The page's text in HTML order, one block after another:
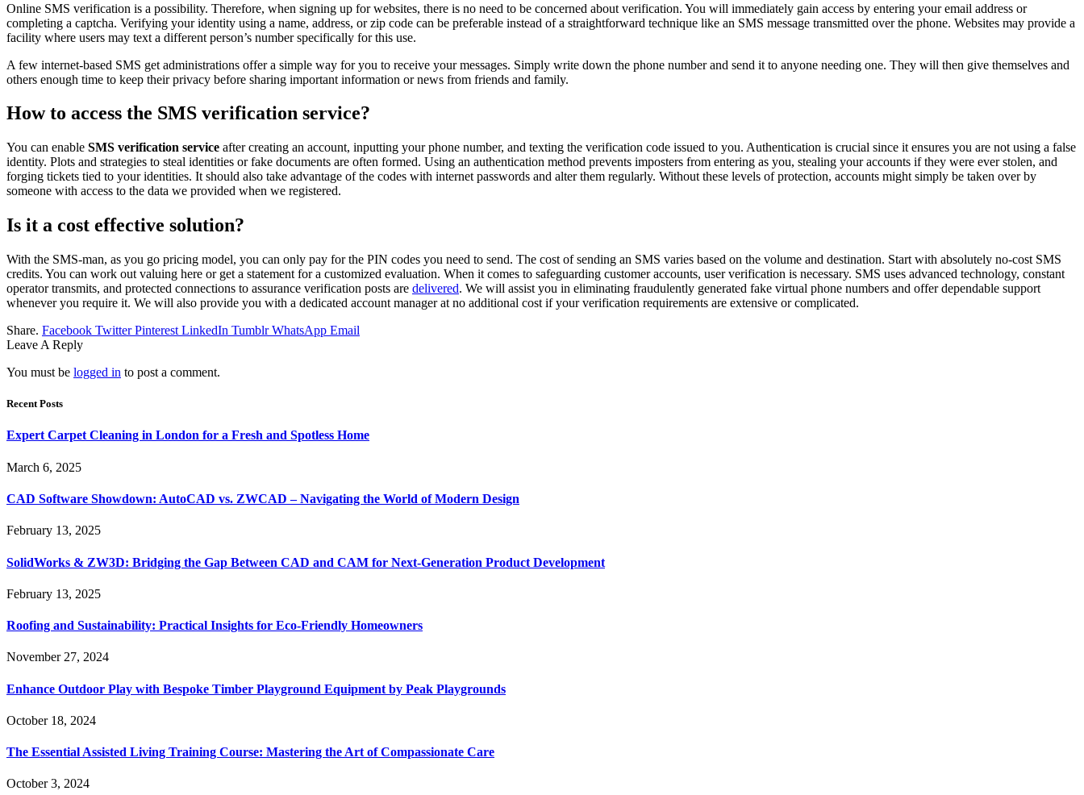
Online SMS verification is a possibility. Therefore, when signing up for websites, there is no need to be concerned about verification. You will immediately gain access by entering your email address or
completing a captcha. Verifying your identity using a name, address, or zip code can be preferable instead of a straightforward technique like an SMS message transmitted over the phone. Websites may provide a
facility where users may text a different person’s number specifically for this use.
A few internet-based SMS get administrations offer a simple way for you to receive your messages. Simply write down the phone number and send it to anyone needing one. They will then give themselves and
others enough time to keep their privacy before sharing important information or news from friends and family.
How to access the SMS verification service?
You can enable SMS verification service after creating an account, inputting your phone number, and texting the verification code issued to you. Authentication is crucial since it ensures you are not using a false
identity. Plots and strategies to steal identities or fake documents are often formed. Using an authentication method prevents imposters from entering as you, stealing your accounts if they were ever stolen, and
forging tickets tied to your identities. It should also take advantage of the codes with internet passwords and alter them regularly. Without these levels of protection, accounts might simply be taken over by
someone with access to the data we provided when we registered.
Is it a cost effective solution?
With the SMS-man, as you go pricing model, you can only pay for the PIN codes you need to send. The cost of sending an SMS varies based on the volume and destination. Start with absolutely no-cost SMS
credits. You can work out valuing here or get a statement for a customized evaluation. When it comes to safeguarding customer accounts, user verification is necessary. SMS uses advanced technology, constant
operator transmits, and protected connections to assurance verification posts are delivered. We will assist you in eliminating fraudulently generated fake virtual phone numbers and offer dependable support
whenever you require it. We will also provide you with a dedicated account manager at no additional cost if your verification requirements are extensive or complicated.
Share. Facebook Twitter Pinterest LinkedIn Tumblr WhatsApp Email
Leave A Reply
You must be logged in to post a comment.
Recent Posts
Expert Carpet Cleaning in London for a Fresh and Spotless Home
March 6, 2025
CAD Software Showdown: AutoCAD vs. ZWCAD – Navigating the World of Modern Design
February 13, 2025
SolidWorks & ZW3D: Bridging the Gap Between CAD and CAM for Next-Generation Product Development
February 13, 2025
Roofing and Sustainability: Practical Insights for Eco-Friendly Homeowners
November 27, 2024
Enhance Outdoor Play with Bespoke Timber Playground Equipment by Peak Playgrounds
October 18, 2024
The Essential Assisted Living Training Course: Mastering the Art of Compassionate Care
October 3, 2024